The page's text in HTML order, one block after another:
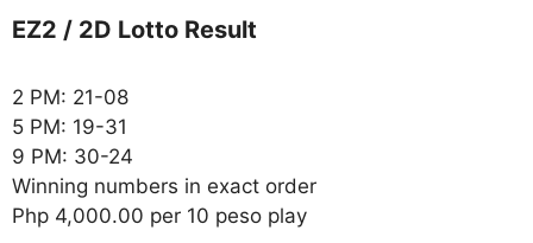
EZ2 / 2D Lotto Result
2 PM: 21-08
5 PM: 19-31
9 PM: 30-24
Winning numbers in exact order
Php 4,000.00 per 10 peso play